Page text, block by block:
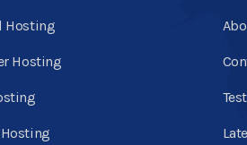
Hosting
Hosting